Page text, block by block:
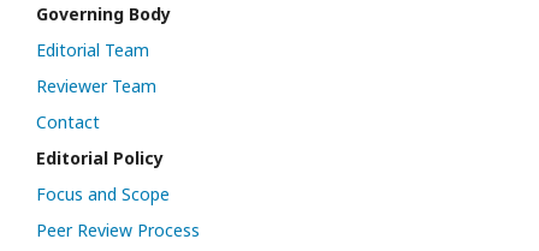
Governing Body
Editorial Team
Reviewer Team
Contact
Editorial Policy
Focus and Scope
Peer Review Process